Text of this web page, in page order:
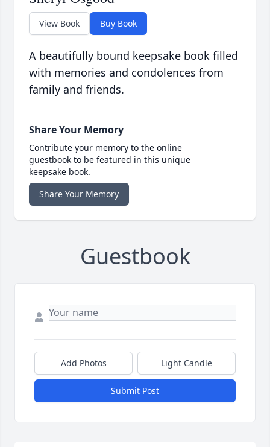
View Book Buy Book
A beautifully bound keepsake book filled
with memories and condolences from
family and friends.
Share Your Memory
Contribute your memory to the online
guestbook to be featured in this unique
keepsake book.
Share Your Memory
Guestbook
Add Photos Light Candle
Submit Post